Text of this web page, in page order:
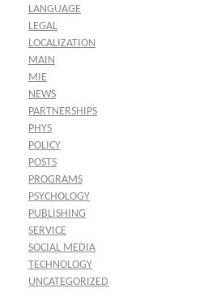
LANGUAGE
LEGAL
LOCALIZATION
MAIN
MIE
NEWS
PARTNERSHIPS
PHYS
POLICY
POSTS
PROGRAMS
PSYCHOLOGY
PUBLISHING
SERVICE
SOCIAL MEDIA
TECHNOLOGY
UNCATEGORIZED